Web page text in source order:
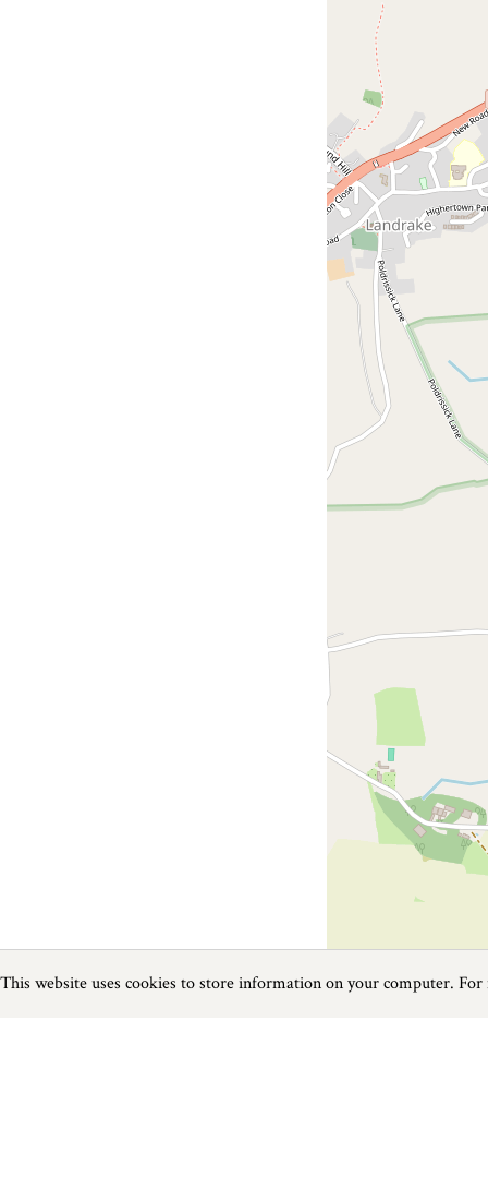
Page1of1
Next
Previous
This website uses cookies to store information on your computer.